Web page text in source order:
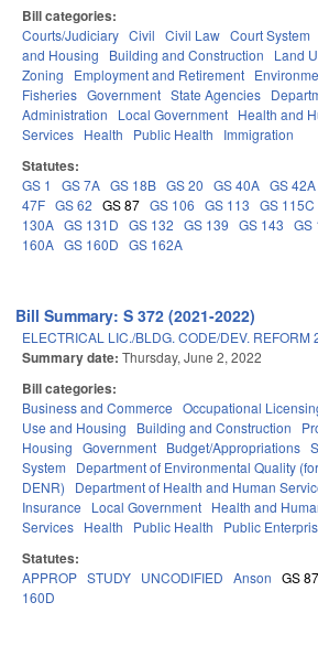
Bill categories:
Courts/Judiciary Civil Civil Law Court System
and Housing
Building and Construction
Land
Zoning
Employment and Retirement
Fisheries Government State Agencies
Administration
Local Government Health and
Services Health Public Health Immigration
Statutes:
GS 1 GS 7A GS 18B GS 20 GS 40A GS 42A
47F GS 62 GS 87 GS 106 GS 113 GS 115C
130A GS 131D GS 132 GS 139 GS 143 GS
160A GS 160D GS 162A
Bill Summary: S 372 (2021-2022)
ELECTRICAL LIC./BLDG. CODE/DEV. REFORM
Summary date: Thursday, June 2, 2022
Bill categories:
Business and Commerce Occupational
Use and Housing
Building and Construction
Housing Government Budget/Appropriations
System
Department of Environmental Quality
DENR)
Department of Health and Human
Insurance
Local Government Health and
Services Health Public Health Public
Statutes:
APPROP STUDY UNCODIFIED Anson GS 87
160D